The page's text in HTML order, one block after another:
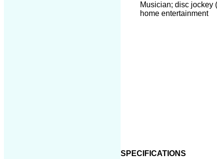
Musician; disc jockey
home entertainment
SPECIFICATIONS